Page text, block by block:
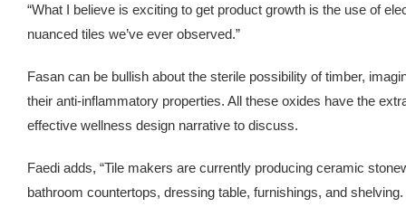
“What I believe is exciting to get product growth is the use of
nuanced tiles we’ve ever observed.”
Fasan can be bullish about the sterile possibility of timber,
their anti-inflammatory properties. All these oxides have the
effective wellness design narrative to discuss.
Faedi adds, “Tile makers are currently producing ceramic
bathroom countertops, dressing table, furnishings, and